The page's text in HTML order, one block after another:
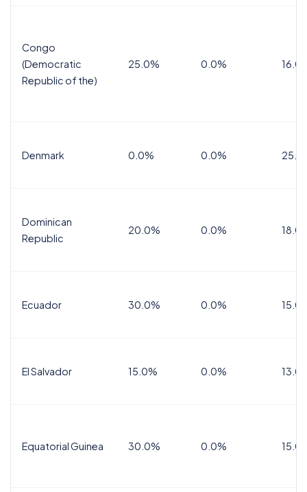
Congo
(Democratic
Republic of the)
25.0% 0.0%
Denmark 0.0% 0.0%
Dominican
Republic
20.0% 0.0%
Ecuador 30.0% 0.0%
El Salvador 15.0% 0.0%
Equatorial Guinea 30.0% 0.0%